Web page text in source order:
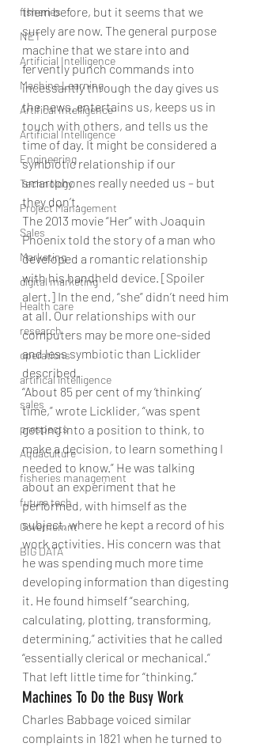
fisheries
NET
Artificial Intelligence
Machine Learning
Artifical Intelligence
Artificial Intelligence
Engineering
Technology
Project Management
Sales
Marketing
digital marketing
Health care
research
operations
artifical intelligence
sales
prospects
Aquaculture
fisheries management
future tech
Governemnt
BIG DATA
them before, but it seems that we
surely are now. The general purpose
machine that we stare into and
fervently punch commands into
incessantly through the day gives us
the news, entertains us, keeps us in
touch with others, and tells us the
time of day. It might be considered a
symbiotic relationship if our
smartphones really needed us – but
they don’t.
The 2013 movie “Her” with Joaquin
Phoenix told the story of a man who
developed a romantic relationship
with his handheld device. [Spoiler
alert.] In the end, “she” didn’t need him
at all. Our relationships with our
computers may be more one-sided
and less symbiotic than Licklider
described.
“About 85 per cent of my ‘thinking’
time,” wrote Licklider, “was spent
getting into a position to think, to
make a decision, to learn something I
needed to know.” He was talking
about an experiment that he
performed, with himself as the
subject, where he kept a record of his
work activities. His concern was that
he was spending much more time
developing information than digesting
it. He found himself “searching,
calculating, plotting, transforming,
determining,” activities that he called
“essentially clerical or mechanical.”
That left little time for “thinking.”
Machines To Do the Busy Work
Charles Babbage voiced similar
complaints in 1821 when he turned to